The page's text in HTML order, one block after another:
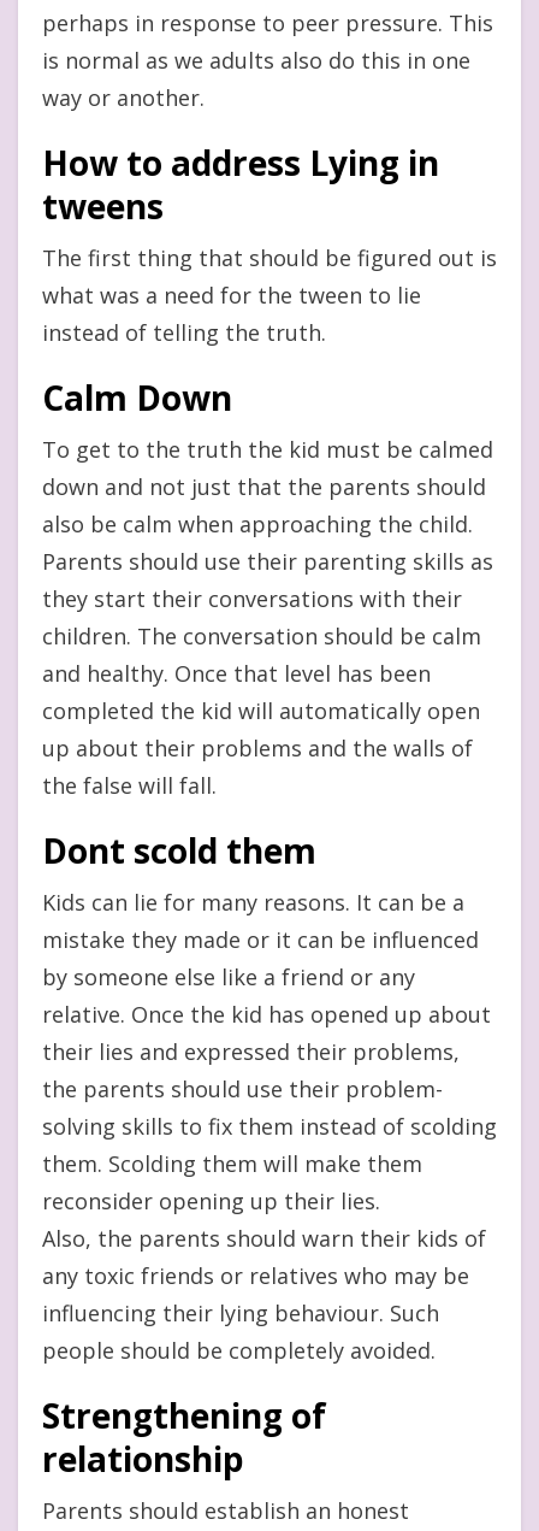
perhaps in response to peer pressure. This
is normal as we adults also do this in one
way or another.
How to address Lying in
tweens
The first thing that should be figured out is
what was a need for the tween to lie
instead of telling the truth.
Calm Down
To get to the truth the kid must be calmed
down and not just that the parents should
also be calm when approaching the child.
Parents should use their parenting skills as
they start their conversations with their
children. The conversation should be calm
and healthy. Once that level has been
completed the kid will automatically open
up about their problems and the walls of
the false will fall.
Dont scold them
Kids can lie for many reasons. It can be a
mistake they made or it can be influenced
by someone else like a friend or any
relative. Once the kid has opened up about
their lies and expressed their problems,
the parents should use their problem-
solving skills to fix them instead of scolding
them. Scolding them will make them
reconsider opening up their lies.
Also, the parents should warn their kids of
any toxic friends or relatives who may be
influencing their lying behaviour. Such
people should be completely avoided.
Strengthening of
relationship
Parents should establish an honest